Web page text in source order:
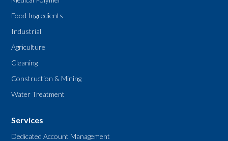
Food Ingredients
Industrial
Agriculture
Cleaning
Construction & Mining
Water Treatment
Services
Dedicated Account Management